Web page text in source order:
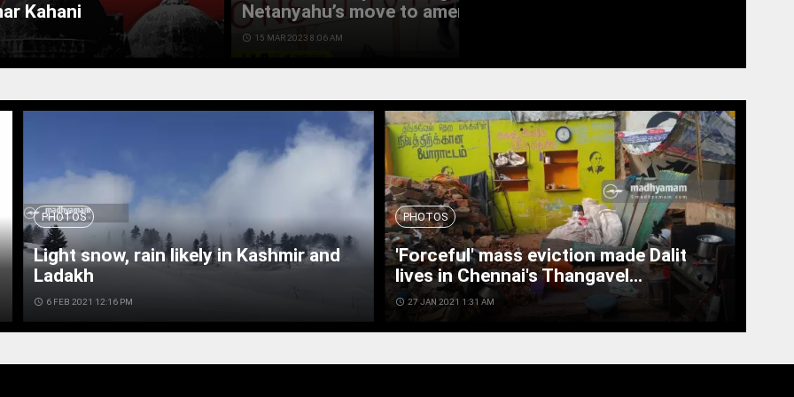
Kahani
Netanyahu’s move to amend the...
access_time 15 MAR 2023 8:06 AM
PHOTOS
Light snow, rain likely in Kashmir and
Ladakh
access_time 6 FEB 2021 12:16 PM
PHOTOS
'Forceful' mass eviction made Dalit
lives in Chennai's Thangavel...
access_time 27 JAN 2021 1:31 AM